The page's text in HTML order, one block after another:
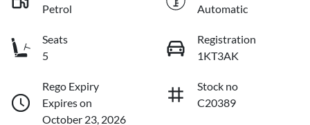
Petrol
Automatic
Seats
5
Registration
1KT3AK
Rego Expiry
Expires on
October 23, 2026
Stock no
C20389